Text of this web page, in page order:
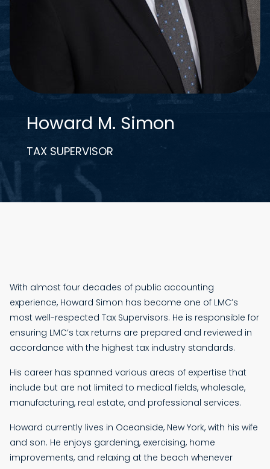
Howard M. Simon
TAX SUPERVISOR
With almost four decades of public accounting
experience, Howard Simon has become one of LMC’s
most well-respected Tax Supervisors. He is responsible for
ensuring LMC’s tax returns are prepared and reviewed in
accordance with the highest tax industry standards.
His career has spanned various areas of expertise that
include but are not limited to medical fields, wholesale,
manufacturing, real estate, and professional services.
Howard currently lives in Oceanside, New York, with his wife
and son. He enjoys gardening, exercising, home
improvements, and relaxing at the beach whenever